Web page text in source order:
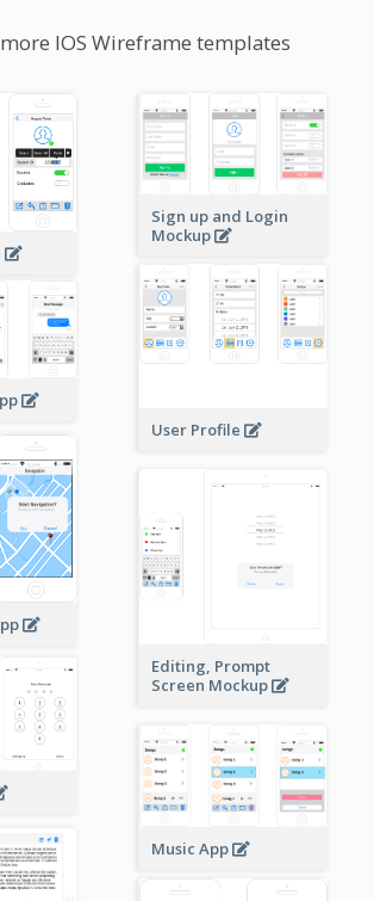
IOS Wireframe templates
Sign up and Login
Mockup
User Profile
Editing, Prompt
Screen Mockup
Music App